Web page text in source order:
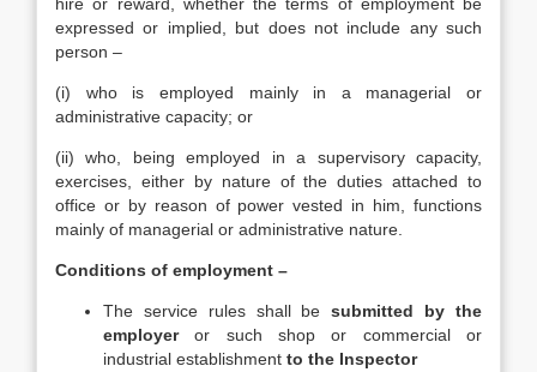
expressed or implied, but does not include any such
person –
(i) who is employed mainly in a managerial or
administrative capacity; or
(ii) who, being employed in a supervisory capacity,
exercises, either by nature of the duties attached to
office or by reason of power vested in him, functions
mainly of managerial or administrative nature.
Conditions of employment –
The service rules shall besubmitted by the
employeror such shop or commercial or
industrial establishment to the Inspector